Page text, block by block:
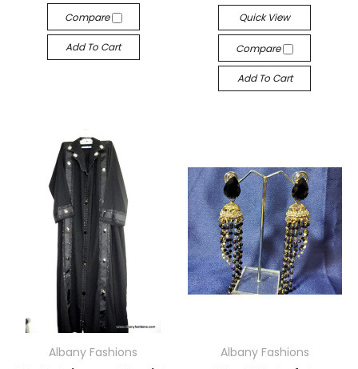
Compare
Add To Cart
Quick View
Compare
Add To Cart
Albany Fashions
Albany Fashions